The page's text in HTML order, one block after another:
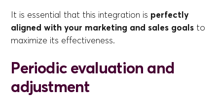
It is essential that this integration is perfectly
aligned with your marketing and sales goals to
maximize its effectiveness.
Periodic evaluation and
adjustment